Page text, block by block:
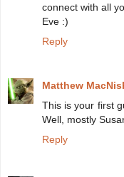
connect with all
Eve :)
Reply
Matthew
This is your first
Well, mostly
Reply